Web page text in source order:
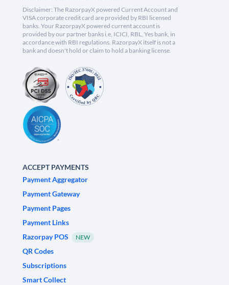
Disclaimer: The RazorpayX powered Current Account and
VISA corporate credit card are provided by RBI licensed
banks. Your RazorpayX powered current account is
provided by our partner banks i.e, ICICI, RBL, Yes bank, in
accordance with RBI regulations. RazorpayX itself is not a
bank and doesn't hold or claim to hold a banking license.
ACCEPT PAYMENTS
Payment Aggregator
Payment Gateway
Payment Pages
Payment Links
Razorpay POS
NEW
QR Codes
Subscriptions
Smart Collect